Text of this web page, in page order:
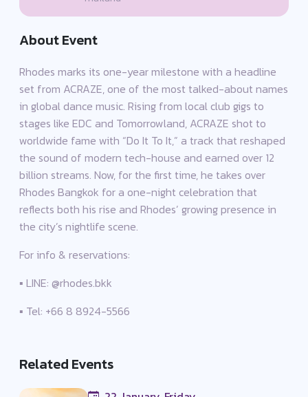
About Event
Rhodes marks its one-year milestone with a headline
set from ACRAZE, one of the most talked-about names
in global dance music. Rising from local club gigs to
stages like EDC and Tomorrowland, ACRAZE shot to
worldwide fame with “Do It To It,” a track that reshaped
the sound of modern tech-house and earned over 12
billion streams. Now, for the first time, he takes over
Rhodes Bangkok for a one-night celebration that
reflects both his rise and Rhodes’ growing presence in
the city’s nightlife scene.
For info & reservations:
▪️ LINE: @rhodes.bkk
▪️ Tel: +66 8 8924-5566
Related Events